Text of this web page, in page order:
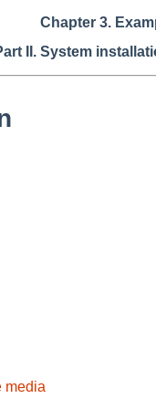
Chapter 3.
II. System
media